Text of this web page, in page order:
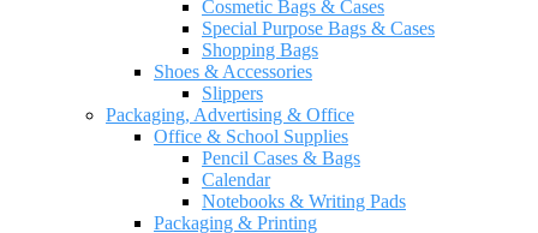
Cosmetic Bags & Cases
Special Purpose Bags & Cases
Shopping Bags
Shoes & Accessories
Slippers
Packaging, Advertising & Office
Office & School Supplies
Pencil Cases & Bags
Calendar
Notebooks & Writing Pads
Packaging & Printing